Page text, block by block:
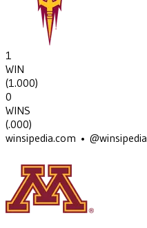
1
WIN
(1.000)
0
WINS
(.000)
winsipedia.com • @winsipedia